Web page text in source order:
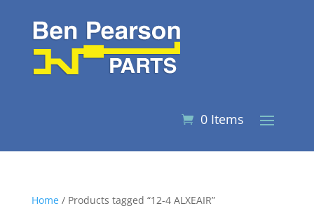
0 Items
Home/ Products tagged “12-4 ALXEAIR”